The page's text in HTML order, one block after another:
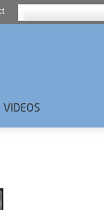
VIDEOS